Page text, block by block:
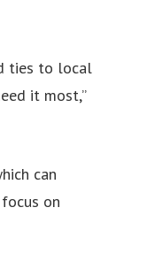
ties to local
it most,”
can
on